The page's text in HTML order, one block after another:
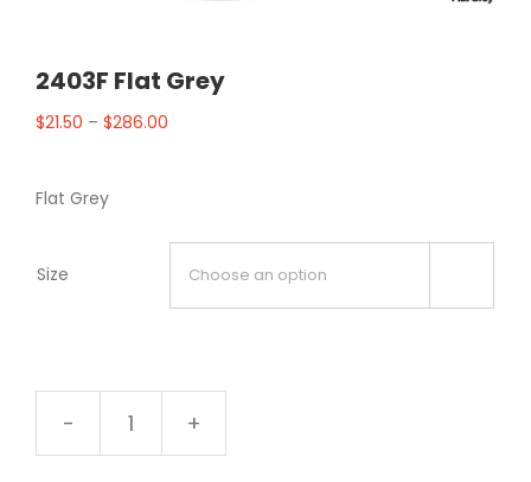
2403F Flat Grey
$21.50 – $286.00
Flat Grey
Size
2403F
Flat